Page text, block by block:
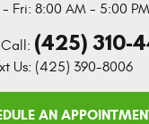
Fri: 8:00 AM - 5:00 PM
(425) 310-
Us: (425) 390-8006
AN